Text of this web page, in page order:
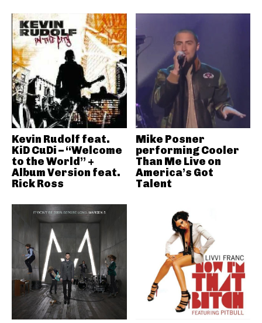
Kevin Rudolf feat.
KiD CuDi – “Welcome
to the World” +
Album Version feat.
Rick Ross
Mike Posner
performing Cooler
Than Me Live on
America’s Got
Talent